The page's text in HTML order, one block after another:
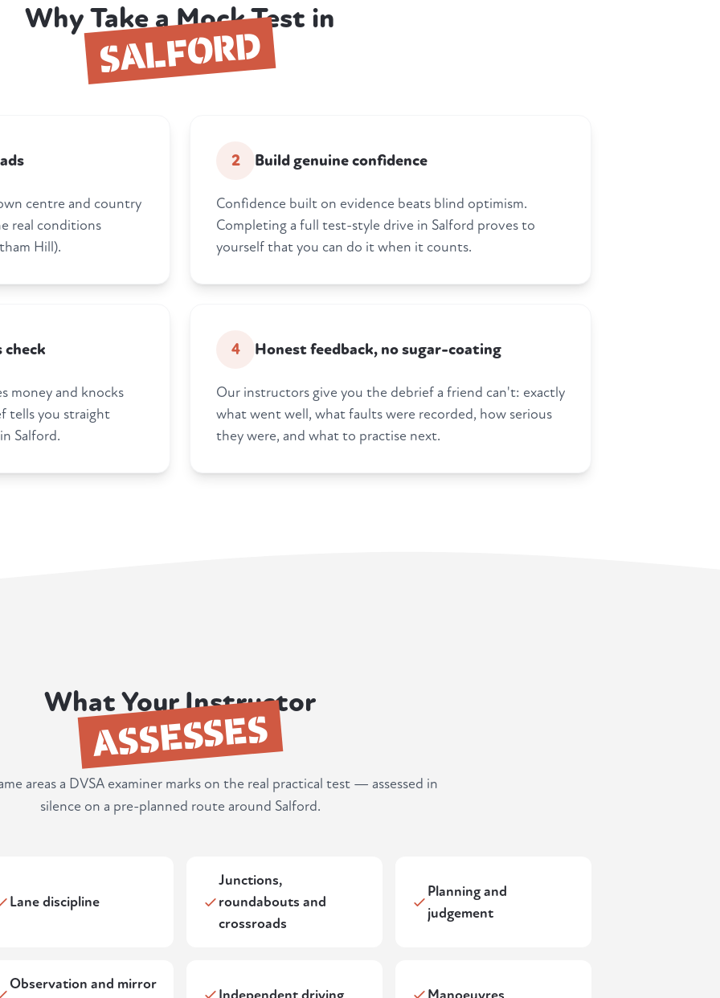
Why Take a Mock Test in
SALFORD
centre and country
real conditions
Hill).
2 Build genuine confidence
Confidence built on evidence beats blind optimism.
Completing a full test-style drive in Salford proves to
yourself that you can do it when it counts.
check
money and knocks
tells you straight
Salford.
4 Honest feedback, no sugar-coating
Our instructors give you the debrief a friend can't: exactly
what went well, what faults were recorded, how serious
they were, and what to practise next.
What Your Instructor
ASSESSES
areas a DVSA examiner marks on the real practical test — assessed in
silence on a pre-planned route around Salford.
Lane discipline
Junctions,
roundabouts and
crossroads
Planning and
judgement
Observation and mirror